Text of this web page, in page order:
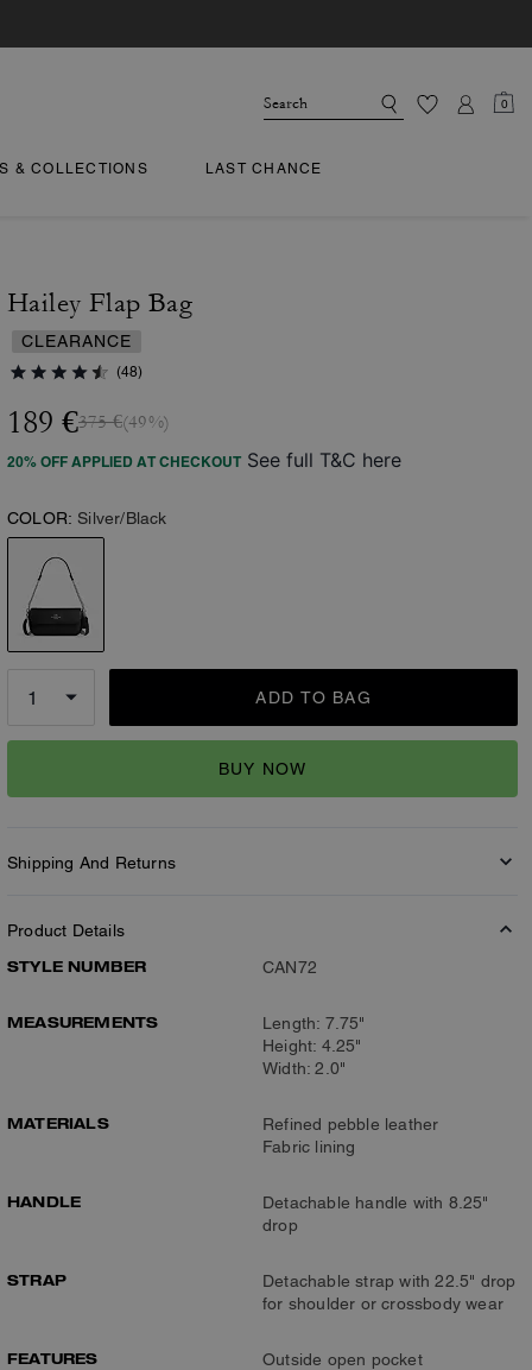
0
& COLLECTIONS LAST CHANCE
Hailey Flap Bag
CLEARANCE
(48)
189 €375 €(49%)
20% OFF APPLIED AT CHECKOUT See full T&C here
COLOR: Silver/Black
ADD TO BAG
BUY NOW
Shipping And Returns
Product Details
STYLE NUMBER
CAN72
MEASUREMENTS
Length: 7.75"
Height: 4.25"
Width: 2.0"
MATERIALS
Refined pebble leather
Fabric lining
HANDLE
Detachable handle with 8.25"
drop
STRAP
Detachable strap with 22.5" drop
for shoulder or crossbody wear
FEATURES
Outside open pocket